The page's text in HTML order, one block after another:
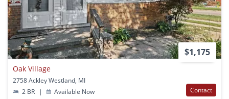
$1,175
Oak Village
2758 Ackley Westland, MI
2 BR
| Available Now Contact